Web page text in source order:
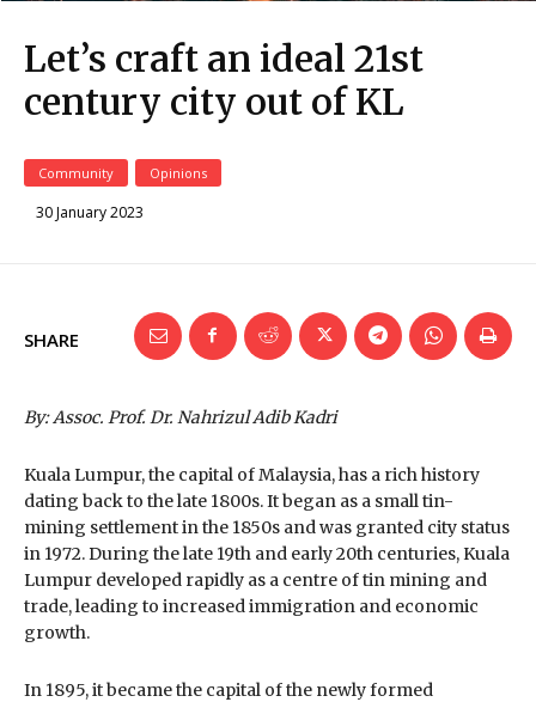
Let’s craft an ideal 21st
century city out of KL
Community Opinions
30 January 2023
SHARE
By: Assoc. Prof. Dr. Nahrizul Adib Kadri
Kuala Lumpur, the capital of Malaysia, has a rich history
dating back to the late 1800s. It began as a small tin-
mining settlement in the 1850s and was granted city status
in 1972. During the late 19th and early 20th centuries, Kuala
Lumpur developed rapidly as a centre of tin mining and
trade, leading to increased immigration and economic
growth.
In 1895, it became the capital of the newly formed